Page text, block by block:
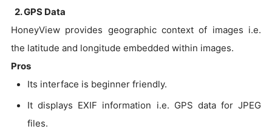
2. GPS Data
HoneyView provides geographic context of images i.e.
the latitude and longitude embedded within images.
Pros
Its interface is beginner friendly.
It displays EXIF information i.e. GPS data for JPEG
files.